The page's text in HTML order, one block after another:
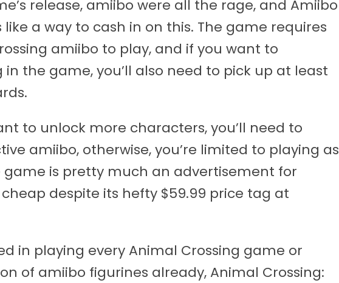
release, amiibo were all the rage, and Amiibo
a way to cash in on this. The game requires
amiibo to play, and if you want to
the game, you’ll also need to pick up at least
to unlock more characters, you’ll need to
amiibo, otherwise, you’re limited to playing as
game is pretty much an advertisement for
despite its hefty $59.99 price tag at
in playing every Animal Crossing game or
of amiibo figurines already, Animal Crossing: